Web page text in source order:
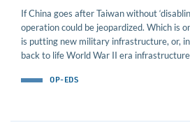
If China goes after Taiwan without
operation could be jeopardized. Which is
is putting new military infrastructure, or,
back to life World War II era
OP-EDS